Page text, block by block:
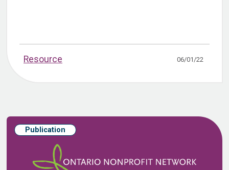
Resource 06/01/22
Publication